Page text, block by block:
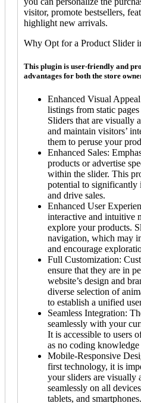
visitor, promote bestsellers,
highlight new arrivals.
Why Opt for a Product Slider
This plugin is user-friendly and
advantages for both the store
Enhanced Visual
listings from static
Sliders that are visually
and maintain visitors’
them to peruse your
Enhanced Sales:
products or advertise
within the slider. This
potential to significantly
and drive sales.
Enhanced User
interactive and intuitive
explore your products.
navigation, which may
and encourage
Full Customization:
ensure that they are in
website’s design and
diverse selection of
to establish a unified
Seamless Integration:
seamlessly with your
It is accessible to users
as no coding knowledge
Mobile-Responsive
first technology, it is
your sliders are visually
seamlessly on all
tablets, and